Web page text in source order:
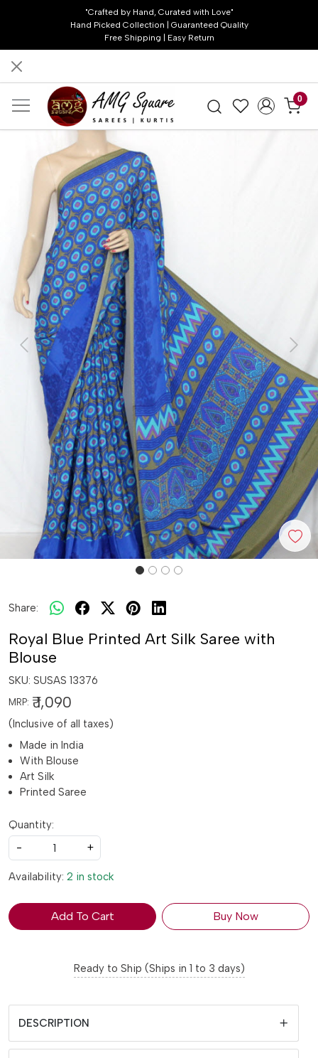
"Crafted by Hand, Curated with Love"
Hand Picked Collection | Guaranteed Quality
Free Shipping | Easy Return
0
Previous Next
Share:
Royal Blue Printed Art Silk Saree with
Blouse
SKU: SUSAS 13376
MRP: ₹ 1,090
(Inclusive of all taxes)
Made in India
With Blouse
Art Silk
Printed Saree
Quantity:
-
+
Availability: 2 in stock
Add To Cart Buy Now
Ready to Ship (Ships in 1 to 3 days)
DESCRIPTION